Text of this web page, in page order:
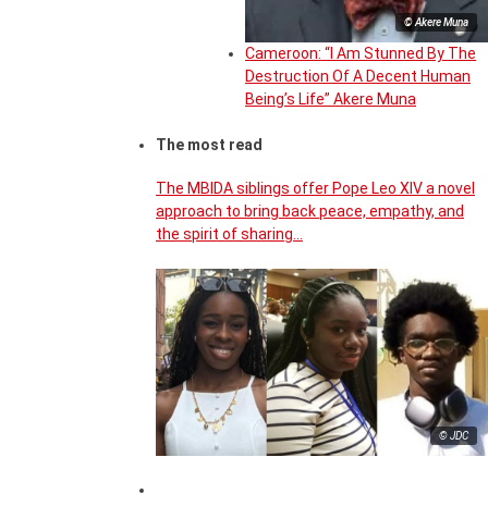
© Akere Muna
Cameroon: “I Am Stunned By The
Destruction Of A Decent Human
Being’s Life” Akere Muna
The most read
The MBIDA siblings offer Pope Leo XIV a novel
approach to bring back peace, empathy, and
the spirit of sharing…
© JDC